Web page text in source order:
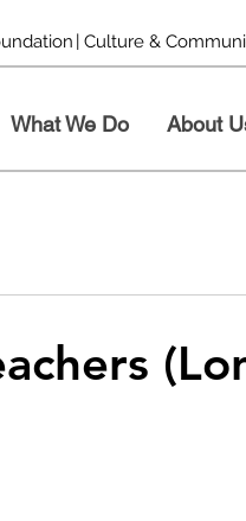
| Culture &
What We Do About